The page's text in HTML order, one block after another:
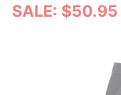
SALE: $50.95